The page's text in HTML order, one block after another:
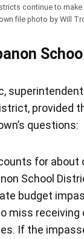
continue to
file photo by Will
provided
questions:
for about
School
budget
miss receiving
If the